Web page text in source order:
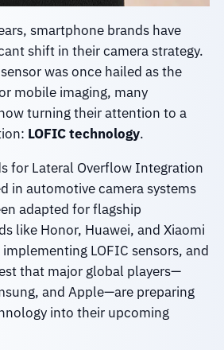
smartphone brands have
shift in their camera strategy.
was once hailed as the
mobile imaging, many
turning their attention to a
LOFIC technology.
for Lateral Overflow Integration
in automotive camera systems
adapted for flagship
like Honor, Huawei, and Xiaomi
LOFIC sensors, and
that major global players—
and Apple—are preparing
into their upcoming